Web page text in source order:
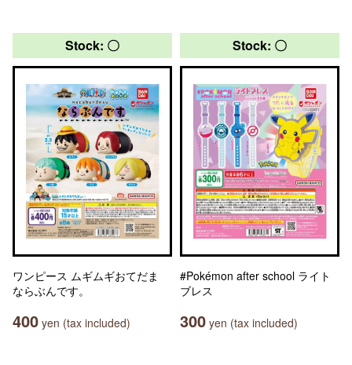
Stock: 〇
ワンピース ムギムギおてだま
ならぶんです。
400 yen (tax included)
Stock: 〇
#Pokémon after school ライト
ブレス
300 yen (tax included)